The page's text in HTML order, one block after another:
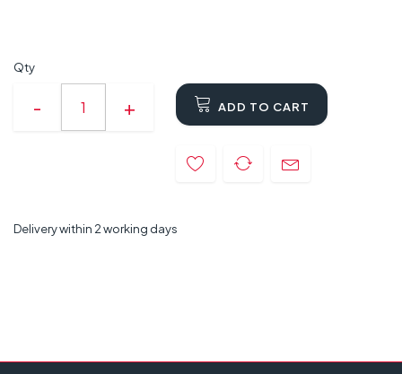
Qty
ADD TO CART
Delivery within 2 working days